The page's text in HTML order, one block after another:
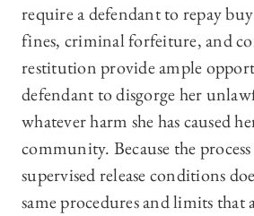
require a defendant to repay
fines, criminal forfeiture, and
restitution provide ample
defendant to disgorge her
whatever harm she has caused
community. Because the
supervised release conditions
same procedures and limits